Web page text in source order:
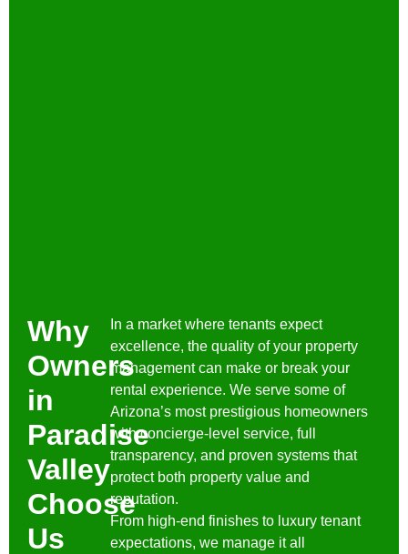
Why
Owners
in
Paradise
Valley
Choose
Us
In a market where tenants expect
excellence, the quality of your property
management can make or break your
rental experience. We serve some of
Arizona’s most prestigious homeowners
with concierge-level service, full
transparency, and proven systems that
protect both property value and
reputation.
From high-end finishes to luxury tenant
expectations, we manage it all